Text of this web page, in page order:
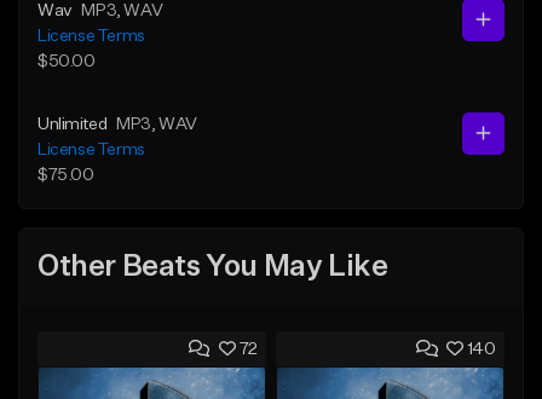
Wav MP3 , WAV
License Terms
$50.00
Unlimited MP3 , WAV
License Terms
$75.00
Other Beats You May Like
72 140